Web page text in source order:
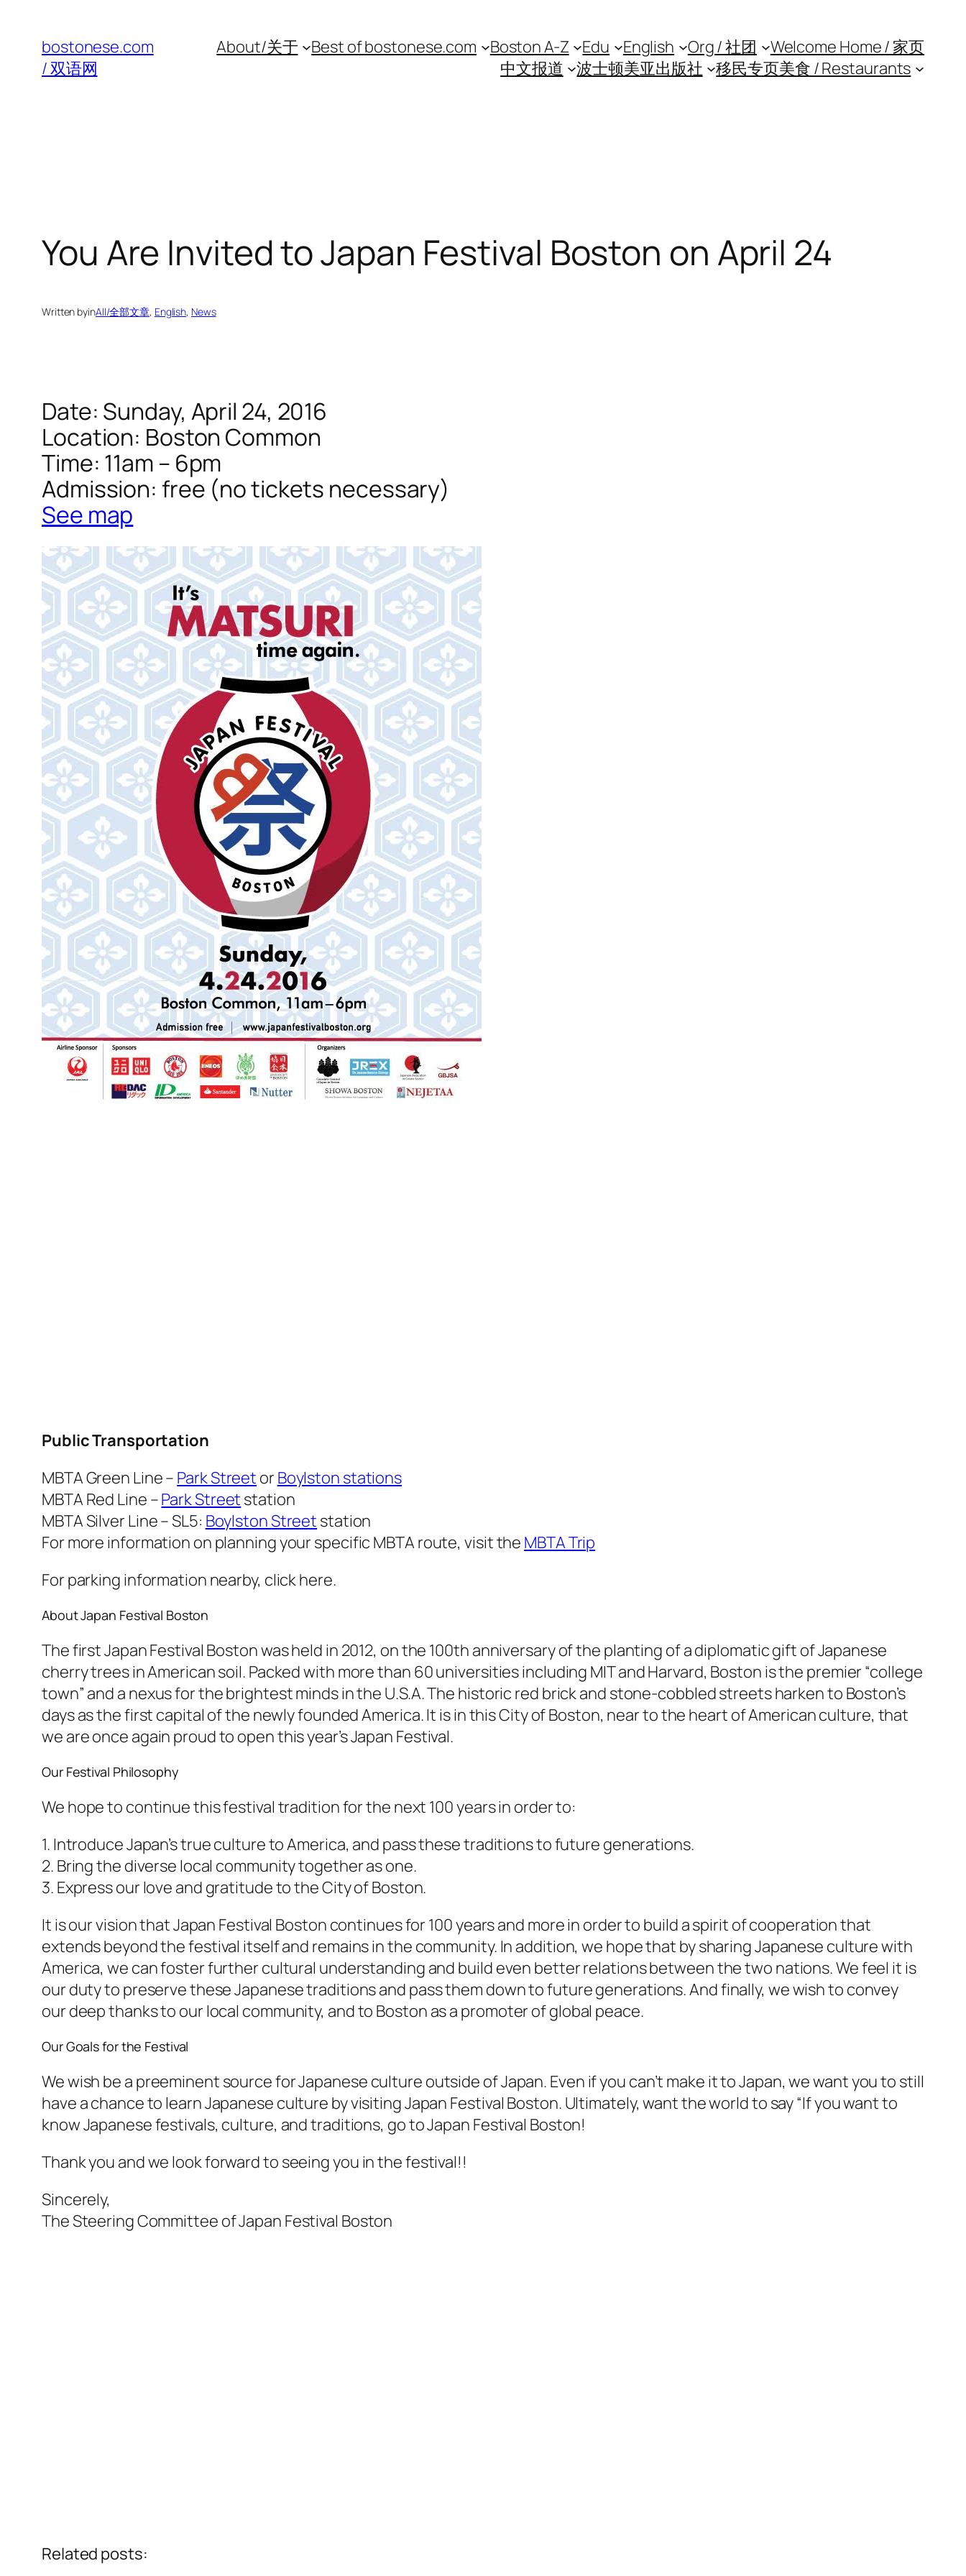
content
bostonese.com
/ 双语网
About/关于 Best of bostonese.com Boston A-Z Edu English Org / 社团
Welcome Home / 家页
中文报道
波士顿美亚出版社 移民专页美食 / Restaurants
You Are Invited to Japan Festival Boston on April 24
Written byinAll/全部文章, English, News
Date: Sunday, April 24, 2016
Location: Boston Common
Time: 11am – 6pm
Admission: free (no tickets necessary)
See map
Public Transportation
MBTA Green Line – Park Street or Boylston stations
MBTA Red Line –Park Street station
MBTA Silver Line – SL5: Boylston Street station
For more information on planning your specific MBTA route, visit the MBTA Trip
For parking information nearby, click here.
About Japan Festival Boston
The first Japan Festival Boston was held in 2012, on the 100th anniversary of the planting of a diplomatic gift of Japanese
cherry trees in American soil. Packed with more than 60 universities including MIT and Harvard, Boston is the premier “college
town” and a nexus for the brightest minds in the U.S.A. The historic red brick and stone-cobbled streets harken to Boston’s
days as the first capital of the newly founded America. It is in this City of Boston, near to the heart of American culture, that
we are once again proud to open this year’s Japan Festival.
Our Festival Philosophy
We hope to continue this festival tradition for the next 100 years in order to:
1. Introduce Japan’s true culture to America, and pass these traditions to future generations.
2. Bring the diverse local community together as one.
3. Express our love and gratitude to the City of Boston.
It is our vision that Japan Festival Boston continues for 100 years and more in order to build a spirit of cooperation that
extends beyond the festival itself and remains in the community. In addition, we hope that by sharing Japanese culture with
America, we can foster further cultural understanding and build even better relations between the two nations. We feel it is
our duty to preserve these Japanese traditions and pass them down to future generations. And finally, we wish to convey
our deep thanks to our local community, and to Boston as a promoter of global peace.
Our Goals for the Festival
We wish be a preeminent source for Japanese culture outside of Japan. Even if you can’t make it to Japan, we want you to still
have a chance to learn Japanese culture by visiting Japan Festival Boston. Ultimately, want the world to say “If you want to
know Japanese festivals, culture, and traditions, go to Japan Festival Boston!
Thank you and we look forward to seeing you in the festival!!
Sincerely,
The Steering Committee of Japan Festival Boston
Related posts: